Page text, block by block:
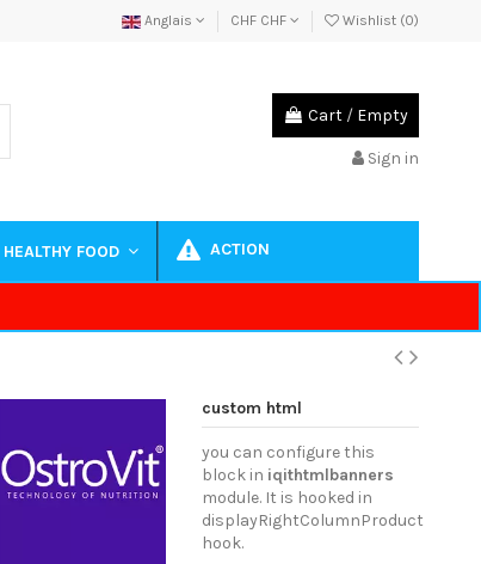
Anglais CHF CHF Wishlist (0)
Cart / Empty
Sign in
HEALTHY FOOD ACTION
custom html
you can configure this
block in iqithtmlbanners
module. It is hooked in
displayRightColumnProduct
hook.